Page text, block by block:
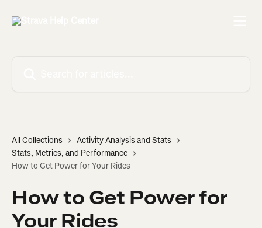
All Collections
Activity Analysis and Stats
Stats, Metrics, and Performance
How to Get Power for Your Rides
How to Get Power for
Your Rides